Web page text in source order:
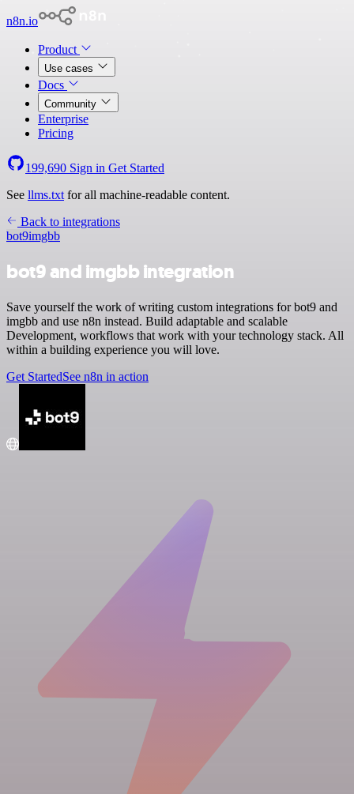
n8n.io
Product
Use cases
Docs
Community
Enterprise
Pricing
199,690 Sign in Get Started
See llms.txt for all machine-readable content.
Back to integrations
bot9imgbb
bot9 and imgbb integration
Save yourself the work of writing custom integrations for bot9 and
imgbb and use n8n instead. Build adaptable and scalable
Development, workflows that work with your technology stack. All
within a building experience you will love.
Get StartedSee n8n in action